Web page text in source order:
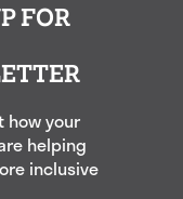
FOR
how your
helping
inclusive